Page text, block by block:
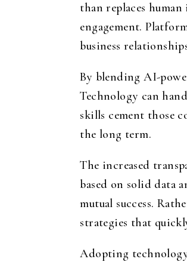
than replaces
engagement.
business
By blending AI-
Technology can
skills cement those
the long term.
The increased
based on solid data
mutual success.
strategies that
Adopting